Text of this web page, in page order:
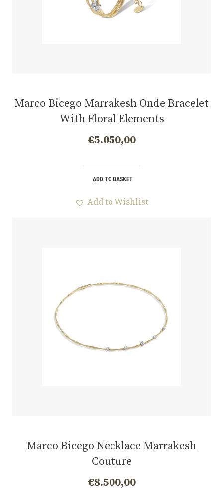
Marco Bicego Marrakesh Onde Bracelet
With Floral Elements
€5.050,00
ADD TO BASKET
Add to Wishlist
Marco Bicego Necklace Marrakesh
Couture
€8.500,00